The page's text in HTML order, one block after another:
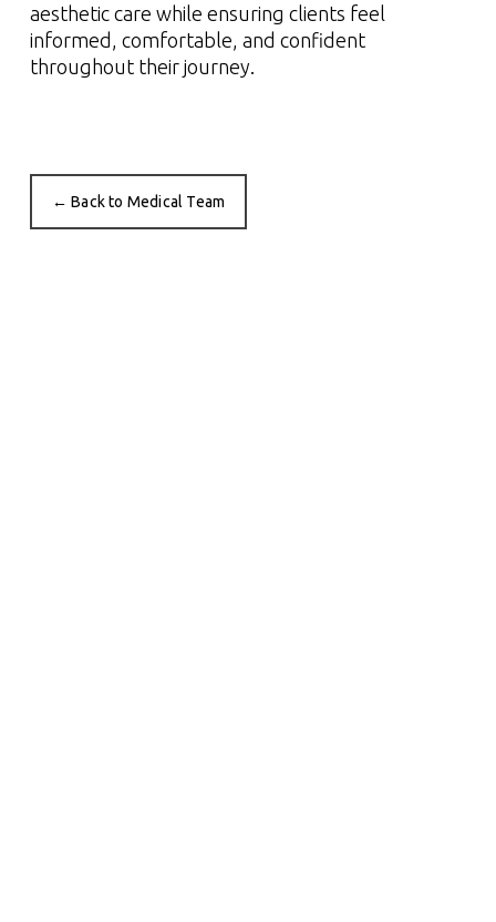
aesthetic care while ensuring clients feel
informed, comfortable, and confident
throughout their journey.
← Back to Medical Team